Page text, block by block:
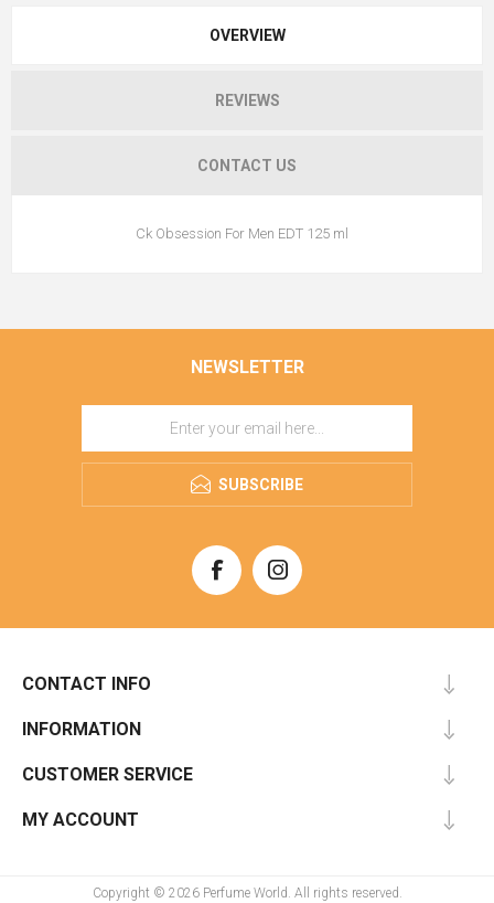
OVERVIEW
REVIEWS
CONTACT US
Ck Obsession For Men EDT 125 ml
NEWSLETTER
SUBSCRIBE
CONTACT INFO
INFORMATION
CUSTOMER SERVICE
MY ACCOUNT
Copyright © 2026 Perfume World. All rights reserved.